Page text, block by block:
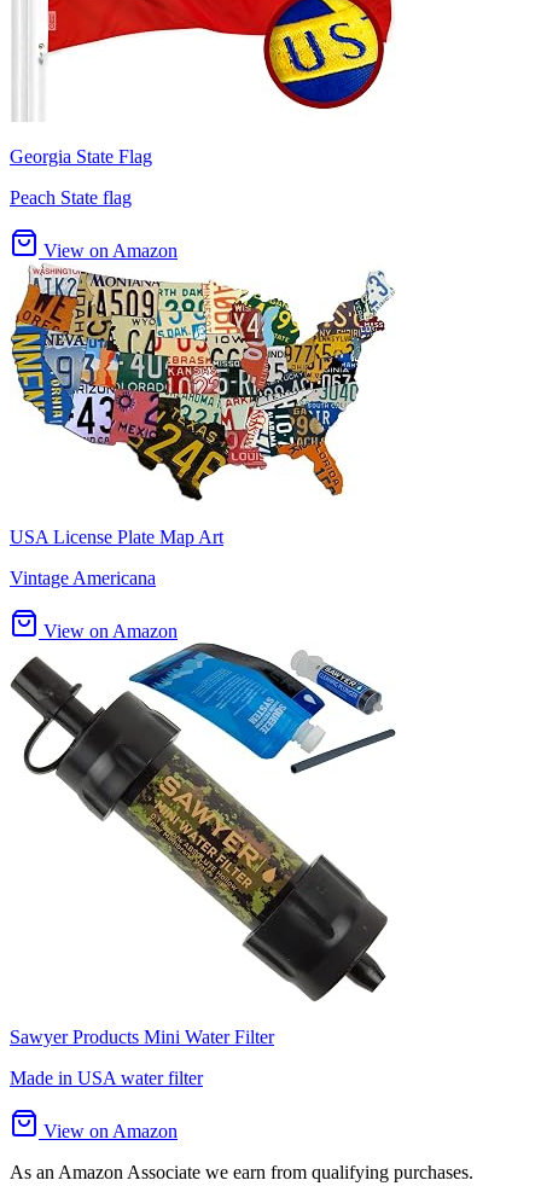
Georgia State Flag
Peach State flag
View on Amazon
USA License Plate Map Art
Vintage Americana
View on Amazon
Sawyer Products Mini Water Filter
Made in USA water filter
View on Amazon
As an Amazon Associate we earn from qualifying purchases.